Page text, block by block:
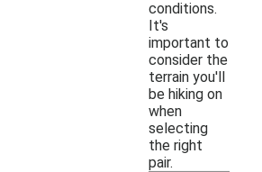
conditions.
It's
important to
consider the
terrain you'll
be hiking on
when
selecting
the right
pair.